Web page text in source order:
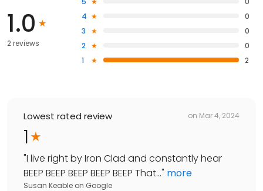
1.0
2 reviews
4
0
3
0
2
0
1
2
Lowest rated review on Mar 4, 2024
1
"I live right by Iron Clad and constantly hear
BEEP BEEP BEEP BEEP BEEP That..." more
Susan Keable on Google